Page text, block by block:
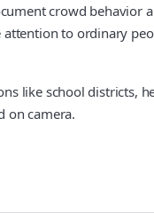
crowd behavior
to ordinary
like school districts,
on camera.